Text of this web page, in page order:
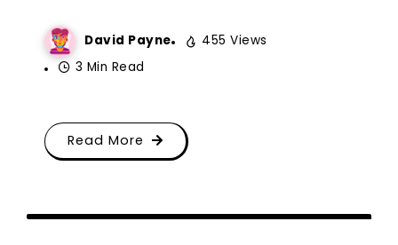
David Payne
455 Views
3 Min Read
Read More